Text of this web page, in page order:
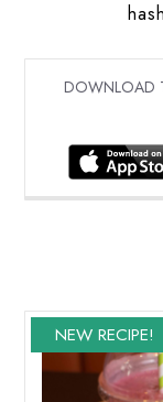
DOWNLOAD
NEW RECIPE!